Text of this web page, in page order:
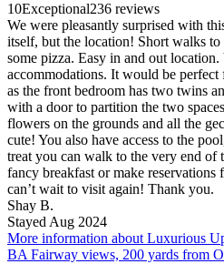
10Exceptional236 reviews
We were pleasantly surprised with
itself, but the location! Short walks to
some pizza. Easy in and out
accommodations. It would be
as the front bedroom has two twins
with a door to partition the two
flowers on the grounds and all the
cute! You also have access to the
treat you can walk to the very end of
fancy breakfast or make reservations
can’t wait to visit again! Thank you.
Shay B.
Stayed Aug 2024
More information about Luxurious
BA Fairway views, 200 yards from